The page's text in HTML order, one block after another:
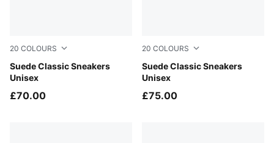
20 COLOURS
Suede Classic Sneakers
Unisex
Cast Iron-PUMA White
£70.00
20 COLOURS
Suede Classic Sneakers
Unisex
Haute Coffee-PUMA White
£75.00